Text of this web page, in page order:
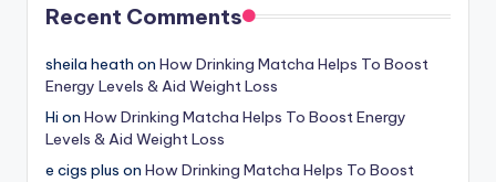
Recent Comments
sheila heath on How Drinking Matcha Helps To Boost
Energy Levels & Aid Weight Loss
Hi on How Drinking Matcha Helps To Boost Energy
Levels & Aid Weight Loss
e cigs plus on How Drinking Matcha Helps To Boost